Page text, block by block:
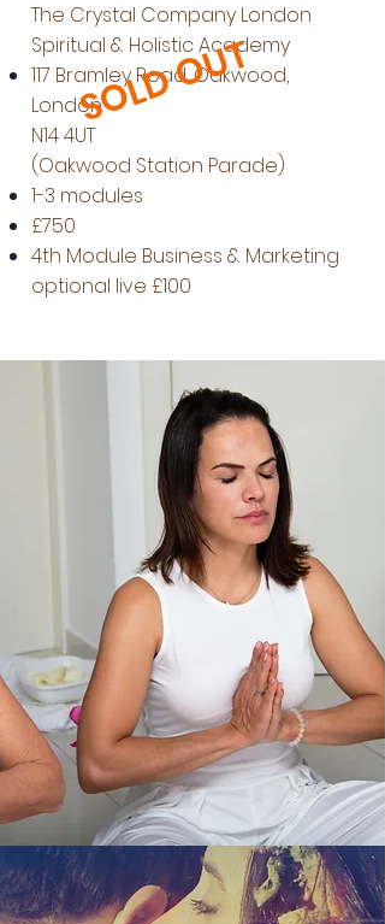
The Crystal Company London
Spiritual & Holistic Academy
117 Bramley Road, Oakwood,
London
N14 4UT
(Oakwood Station Parade)
1-3 modules
£750
4th Module Business & Marketing
optional live £100
SOLD OUT